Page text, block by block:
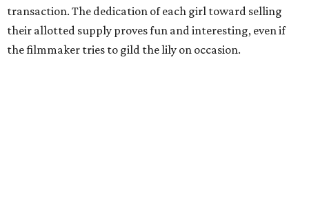
transaction. The dedication of each girl toward selling
their allotted supply proves fun and interesting, even if
the filmmaker tries to gild the lily on occasion.